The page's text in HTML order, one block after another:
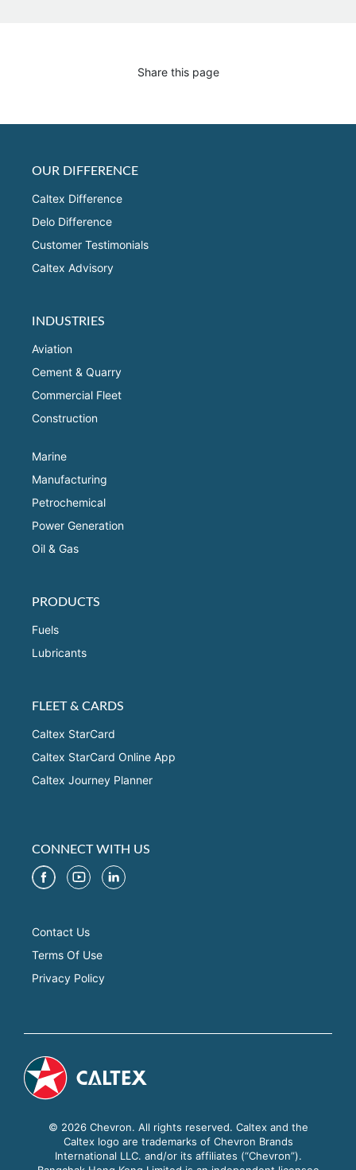
Share this page
OUR DIFFERENCE
Caltex Difference
Delo Difference
Customer Testimonials
Caltex Advisory
INDUSTRIES
Aviation
Cement & Quarry
Commercial Fleet
Construction
Marine
Manufacturing
Petrochemical
Power Generation
Oil & Gas
PRODUCTS
Fuels
Lubricants
FLEET & CARDS
Caltex StarCard
Caltex StarCard Online App
Caltex Journey Planner
CONNECT WITH US
Contact Us
Terms Of Use
Privacy Policy
© 2026 Chevron. All rights reserved. Caltex and the
Caltex logo are trademarks of Chevron Brands
International LLC. and/or its affiliates (“Chevron”).